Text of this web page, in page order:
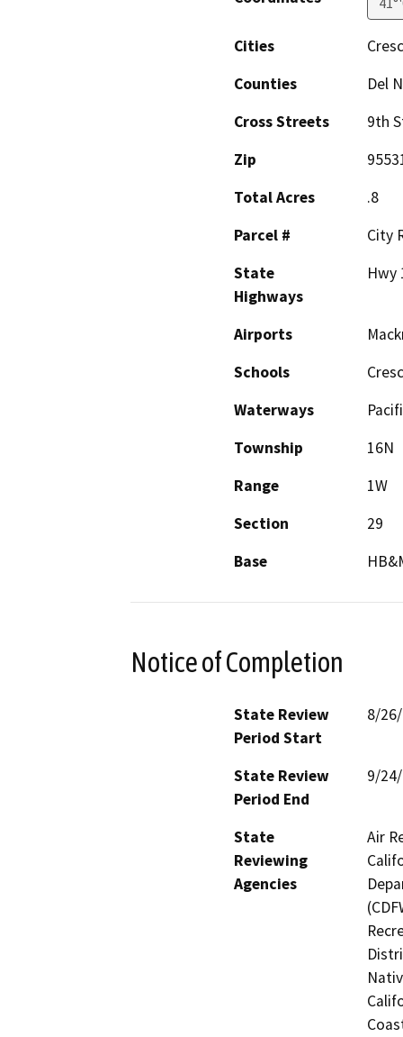
Cities
Counties
Del
Cross Streets
9th
Zip
Total Acres
.8
Parcel #
City
State
Highways
Hwy
Airports
Schools
Waterways
Township
16N
Range
1W
Section
29
Base
Notice of Completion
State Review
Period Start
8/
State Review
Period End
9/
State
Reviewing
Agencies
Air